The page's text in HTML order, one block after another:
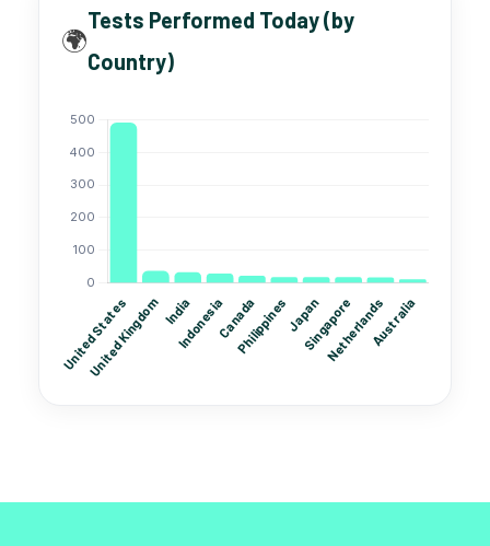
🌍
Tests Performed Today (by
Country)